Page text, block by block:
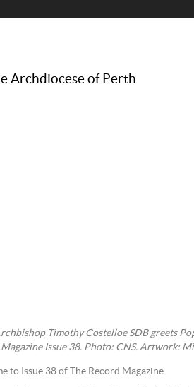
Archdiocese of Perth
Timothy Costelloe SDB greets
Issue 38. Photo: CNS. Artwork:
to Issue 38 of The Record Magazine.